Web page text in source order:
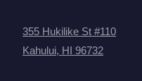
355 Hukilike St #110
Kahului, HI 96732